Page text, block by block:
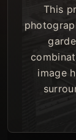
This
image